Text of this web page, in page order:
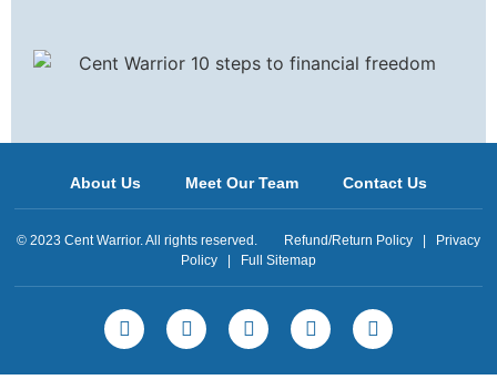
About Us Meet Our Team Contact Us
© 2023 Cent Warrior. All rights reserved. Refund/Return Policy
Privacy
Policy
Full Sitemap